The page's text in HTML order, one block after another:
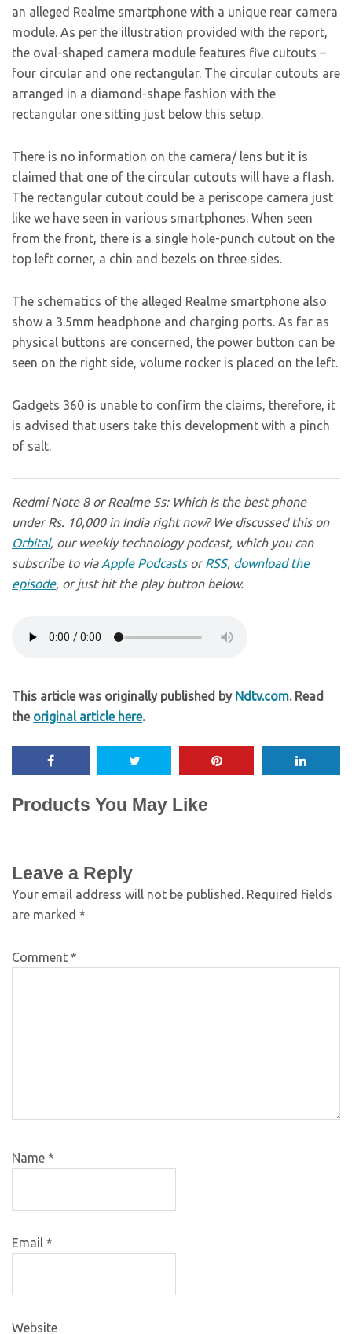
an alleged Realme smartphone with a unique rear camera
module. As per the illustration provided with the report,
the oval-shaped camera module features five cutouts –
four circular and one rectangular. The circular cutouts are
arranged in a diamond-shape fashion with the
rectangular one sitting just below this setup.
There is no information on the camera/ lens but it is
claimed that one of the circular cutouts will have a flash.
The rectangular cutout could be a periscope camera just
like we have seen in various smartphones. When seen
from the front, there is a single hole-punch cutout on the
top left corner, a chin and bezels on three sides.
The schematics of the alleged Realme smartphone also
show a 3.5mm headphone and charging ports. As far as
physical buttons are concerned, the power button can be
seen on the right side, volume rocker is placed on the left.
Gadgets 360 is unable to confirm the claims, therefore, it
is advised that users take this development with a pinch
of salt.
Redmi Note 8 or Realme 5s: Which is the best phone
under Rs. 10,000 in India right now? We discussed this on
Orbital, our weekly technology podcast, which you can
subscribe to via Apple PodcastsorRSS, download the
episode, or just hit the play button below.
This article was originally published by Ndtv.com. Read
the original article here.
Products You May Like
Leave a Reply
Your email address will not be published. Required fields
are marked *
Comment *
Name *
Email *
Website